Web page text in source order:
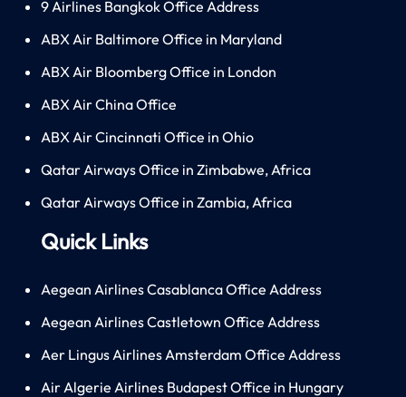
9 Airlines Bangkok Office Address
ABX Air Baltimore Office in Maryland
ABX Air Bloomberg Office in London
ABX Air China Office
ABX Air Cincinnati Office in Ohio
Qatar Airways Office in Zimbabwe, Africa
Qatar Airways Office in Zambia, Africa
Quick Links
Aegean Airlines Casablanca Office Address
Aegean Airlines Castletown Office Address
Aer Lingus Airlines Amsterdam Office Address
Air Algerie Airlines Budapest Office in Hungary